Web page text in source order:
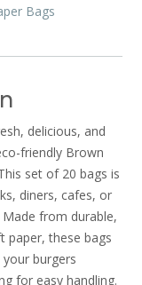
Bags
delicious, and
friendly Brown
set of 20 bags is
diners, cafes, or
from durable,
paper, these bags
burgers
for easy handling.